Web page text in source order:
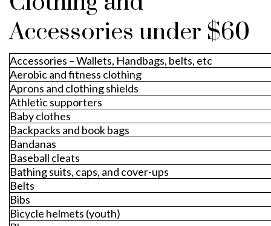
Accessories under $60
Accessories – Wallets, Handbags, belts, etc
Aerobic and fitness clothing
Aprons and clothing shields
Athletic supporters
Baby clothes
Backpacks and book bags
Bandanas
Baseball cleats
Bathing suits, caps, and cover-ups
Belts
Bibs
Bicycle helmets (youth)